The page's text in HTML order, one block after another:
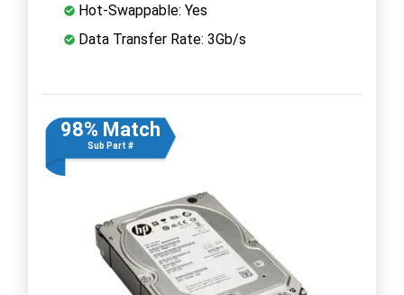
Hot-Swappable: Yes
Data Transfer Rate: 3Gb/s
98% Match
Sub Part #